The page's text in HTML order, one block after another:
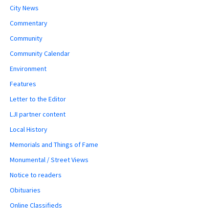
City News
Commentary
Community
Community Calendar
Environment
Features
Letter to the Editor
LJI partner content
Local History
Memorials and Things of Fame
Monumental / Street Views
Notice to readers
Obituaries
Online Classifieds